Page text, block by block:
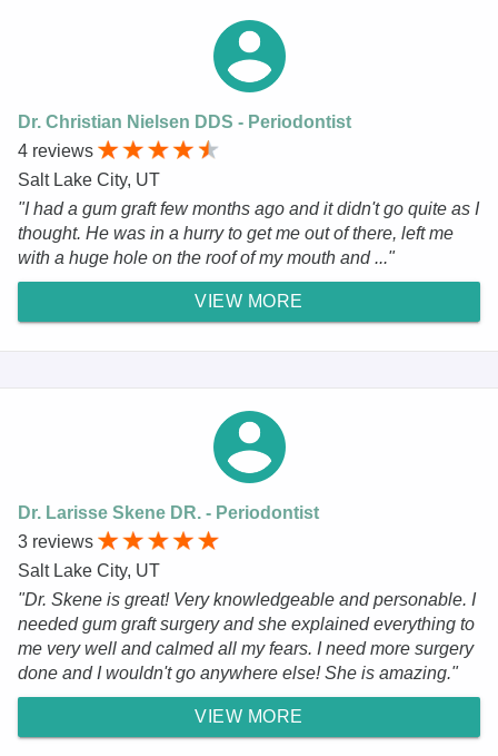
Dr. Christian Nielsen DDS - Periodontist
4 reviews
Salt Lake City, UT
"I had a gum graft few months ago and it didn't go quite as I
thought. He was in a hurry to get me out of there, left me
with a huge hole on the roof of my mouth and ..."
VIEW MORE
Dr. Larisse Skene DR. - Periodontist
3 reviews
Salt Lake City, UT
"Dr. Skene is great! Very knowledgeable and personable. I
needed gum graft surgery and she explained everything to
me very well and calmed all my fears. I need more surgery
done and I wouldn't go anywhere else! She is amazing."
VIEW MORE